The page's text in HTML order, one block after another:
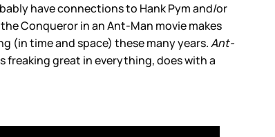
have connections to Hank Pym and/or
Conqueror in an Ant-Man movie makes
(in time and space) these many years.Ant-
freaking great in everything, does with a